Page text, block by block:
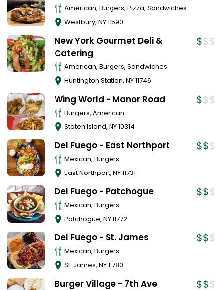
American, Burgers, Pizza, Sandwiches
Westbury, NY11590
New York Gourmet Deli &
Catering
American, Burgers, Sandwiches
Huntington Station, NY11746
Wing World - Manor Road
Burgers, American
Staten Island, NY10314
Del Fuego - East Northport
Mexican, Burgers
East Northport, NY11731
Del Fuego - Patchogue
Mexican, Burgers
Patchogue, NY11772
Del Fuego - St. James
Mexican, Burgers
St. James, NY11780
Burger Village - 7th Ave